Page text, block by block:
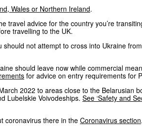
Wales or Northern Ireland.
travel advice for the country you’re
travelling to the UK.
not attempt to cross into Ukraine
should leave now while commercial
for advice on entry requirements for
2022 to areas close to the Belarusian
Lubelskie Voivodeships. See ‘Safety and
coronavirus there in the Coronavirus section.